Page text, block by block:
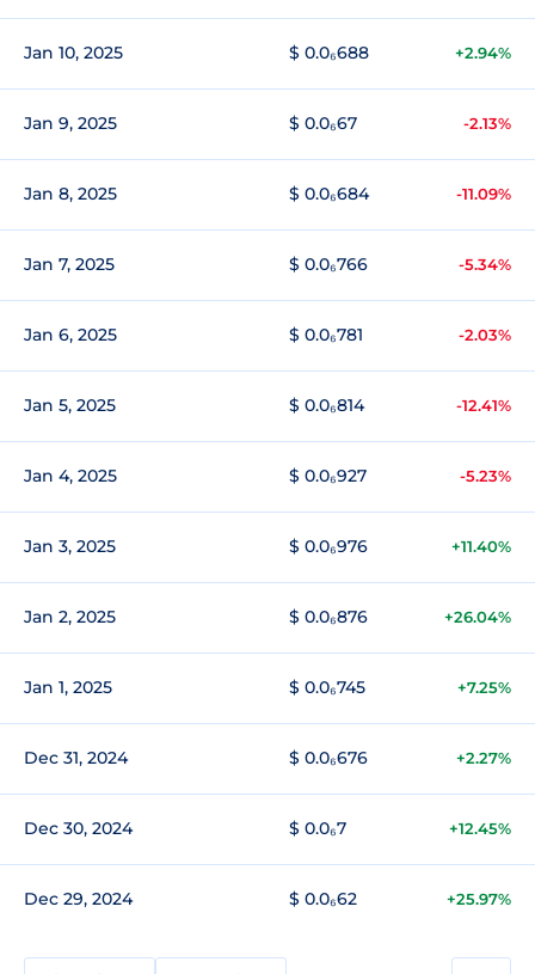
Jan 10, 2025 $ 0.0₆688 +2.94%
Jan 9, 2025 $ 0.0₆67 -2.13%
Jan 8, 2025 $ 0.0₆684 -11.09%
Jan 7, 2025 $ 0.0₆766 -5.34%
Jan 6, 2025 $ 0.0₆781 -2.03%
Jan 5, 2025 $ 0.0₆814 -12.41%
Jan 4, 2025 $ 0.0₆927 -5.23%
Jan 3, 2025 $ 0.0₆976 +11.40%
Jan 2, 2025 $ 0.0₆876 +26.04%
Jan 1, 2025 $ 0.0₆745 +7.25%
Dec 31, 2024 $ 0.0₆676 +2.27%
Dec 30, 2024 $ 0.0₆7 +12.45%
Dec 29, 2024 $ 0.0₆62 +25.97%